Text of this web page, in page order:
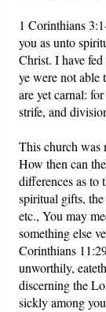
1 Corinthians
you as unto
Christ. I have
ye were not able
are yet carnal:
strife, and
This church was
How then can
differences as to
spiritual gifts,
etc., You may
something else
Corinthians
unworthily,
discerning the
sickly among